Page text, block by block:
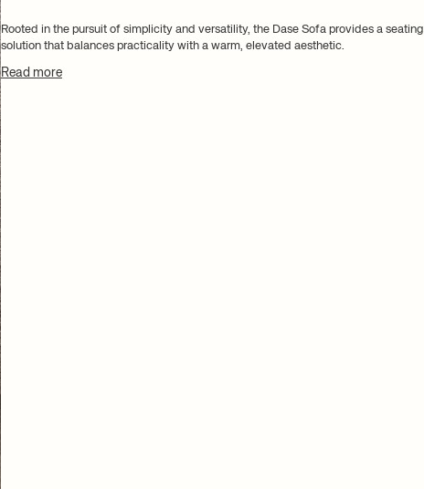
Rooted in the pursuit of simplicity and versatility, the Dase Sofa provides a seating
solution that balances practicality with a warm, elevated aesthetic.
Read more